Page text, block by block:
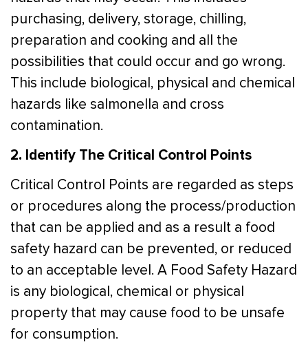
purchasing, delivery, storage, chilling,
preparation and cooking and all the
possibilities that could occur and go wrong.
This include biological, physical and chemical
hazards like salmonella and cross
contamination.
2. Identify The Critical Control Points
Critical Control Points are regarded as steps
or procedures along the process/production
that can be applied and as a result a food
safety hazard can be prevented, or reduced
to an acceptable level. A Food Safety Hazard
is any biological, chemical or physical
property that may cause food to be unsafe
for consumption.